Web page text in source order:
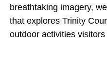
breathtaking imagery,
that explores Trinity
outdoor activities visitors